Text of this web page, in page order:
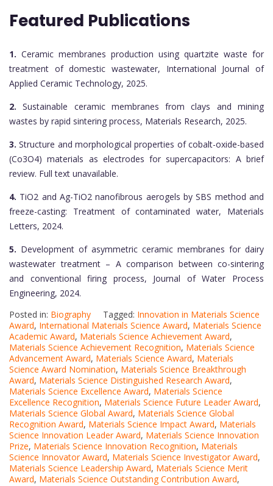
Featured Publications
1. Ceramic membranes production using quartzite waste for
treatment of domestic wastewater, International Journal of
Applied Ceramic Technology, 2025.
2. Sustainable ceramic membranes from clays and mining
wastes by rapid sintering process, Materials Research, 2025.
3. Structure and morphological properties of cobalt-oxide-based
(Co3O4) materials as electrodes for supercapacitors: A brief
review. Full text unavailable.
4. TiO2 and Ag-TiO2 nanofibrous aerogels by SBS method and
freeze-casting: Treatment of contaminated water, Materials
Letters, 2024.
5. Development of asymmetric ceramic membranes for dairy
wastewater treatment – A comparison between co-sintering
and conventional firing process, Journal of Water Process
Engineering, 2024.
Posted in: Biography Tagged: Innovation in Materials Science
Award, International Materials Science Award, Materials Science
Academic Award, Materials Science Achievement Award,
Materials Science Achievement Recognition, Materials Science
Advancement Award, Materials Science Award, Materials
Science Award Nomination, Materials Science Breakthrough
Award, Materials Science Distinguished Research Award,
Materials Science Excellence Award, Materials Science
Excellence Recognition, Materials Science Future Leader Award,
Materials Science Global Award, Materials Science Global
Recognition Award, Materials Science Impact Award, Materials
Science Innovation Leader Award, Materials Science Innovation
Prize, Materials Science Innovation Recognition, Materials
Science Innovator Award, Materials Science Investigator Award,
Materials Science Leadership Award, Materials Science Merit
Award, Materials Science Outstanding Contribution Award,